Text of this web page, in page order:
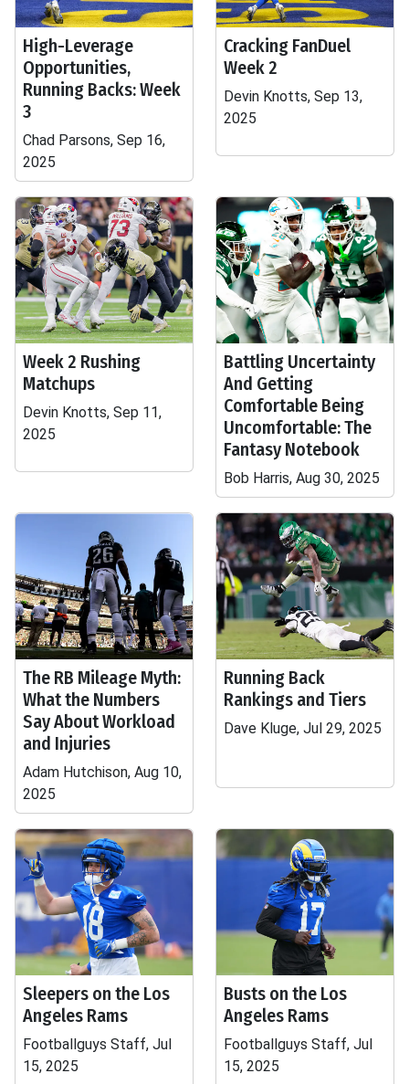
High-Leverage
Opportunities,
Running Backs: Week
3
Chad Parsons, Sep 16,
2025
Cracking FanDuel
Week 2
Devin Knotts, Sep 13,
2025
Week 2 Rushing
Matchups
Devin Knotts, Sep 11,
2025
Battling Uncertainty
And Getting
Comfortable Being
Uncomfortable: The
Fantasy Notebook
Bob Harris, Aug 30, 2025
The RB Mileage Myth:
What the Numbers
Say About Workload
and Injuries
Adam Hutchison, Aug 10,
2025
Running Back
Rankings and Tiers
Dave Kluge, Jul 29, 2025
Sleepers on the Los
Angeles Rams
Footballguys Staff, Jul
15, 2025
Busts on the Los
Angeles Rams
Footballguys Staff, Jul
15, 2025